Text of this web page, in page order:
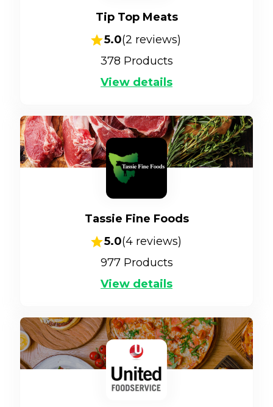
Tip Top Meats
5.0(2 reviews)
378 Products
View details
Tassie Fine Foods
5.0(4reviews)
977Products
View details